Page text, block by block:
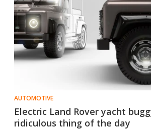
AUTOMOTIVE
Electric Land Rover yacht
ridiculous thing of the day